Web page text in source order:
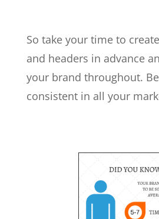
So take your time to
and headers in advance
your brand throughout.
consistent in all your